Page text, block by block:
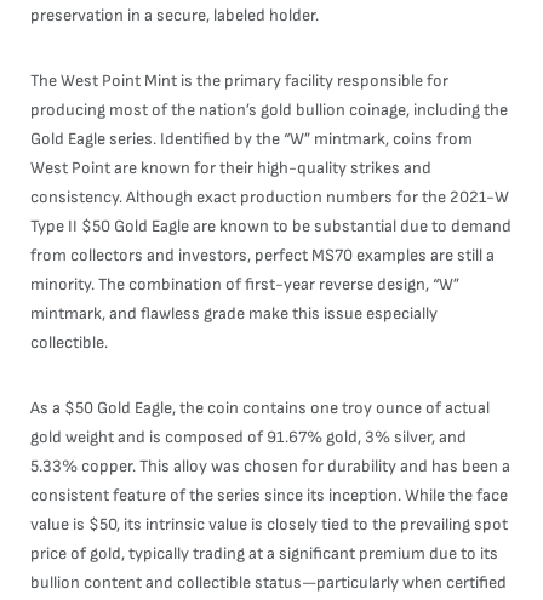
preservation in a secure, labeled holder.
The West Point Mint is the primary facility responsible for
producing most of the nation’s gold bullion coinage, including the
Gold Eagle series. Identified by the “W” mintmark, coins from
West Point are known for their high-quality strikes and
consistency. Although exact production numbers for the 2021-W
Type II $50 Gold Eagle are known to be substantial due to demand
from collectors and investors, perfect MS70 examples are still a
minority. The combination of first-year reverse design, “W”
mintmark, and flawless grade make this issue especially
collectible.
As a $50 Gold Eagle, the coin contains one troy ounce of actual
gold weight and is composed of 91.67% gold, 3% silver, and
5.33% copper. This alloy was chosen for durability and has been a
consistent feature of the series since its inception. While the face
value is $50, its intrinsic value is closely tied to the prevailing spot
price of gold, typically trading at a significant premium due to its
bullion content and collectible status—particularly when certified